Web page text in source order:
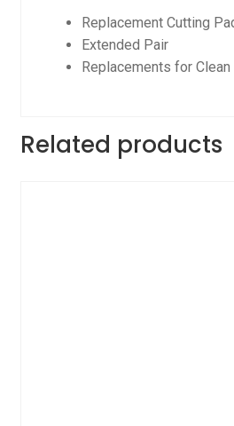
Replacement Cutting
Extended Pair
Replacements for Clean
Related products